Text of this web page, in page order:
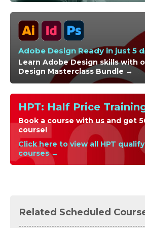
Adobe Design Ready in just 5
Learn Adobe Design skills with
Design Masterclass Bundle →
HPT: Half Price
Book a course with us and get
course!
Click here to view all HPT
courses →
Related Scheduled